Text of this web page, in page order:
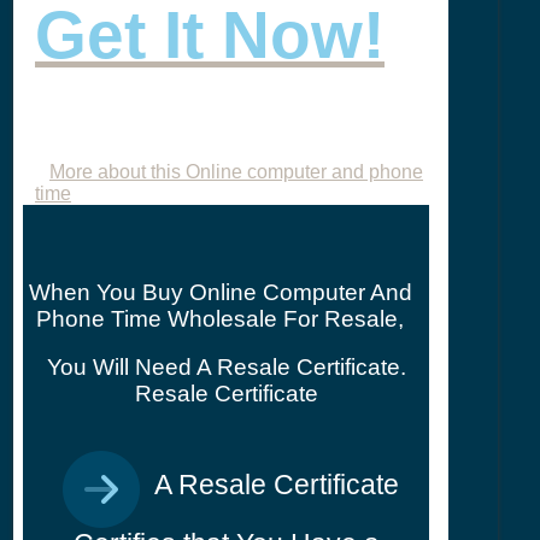
Get It Now!
More about this Online computer and phone
time
When You Buy Online Computer And
Phone Time Wholesale For Resale,
You Will Need A Resale Certificate.
Resale Certificate
A Resale Certificate